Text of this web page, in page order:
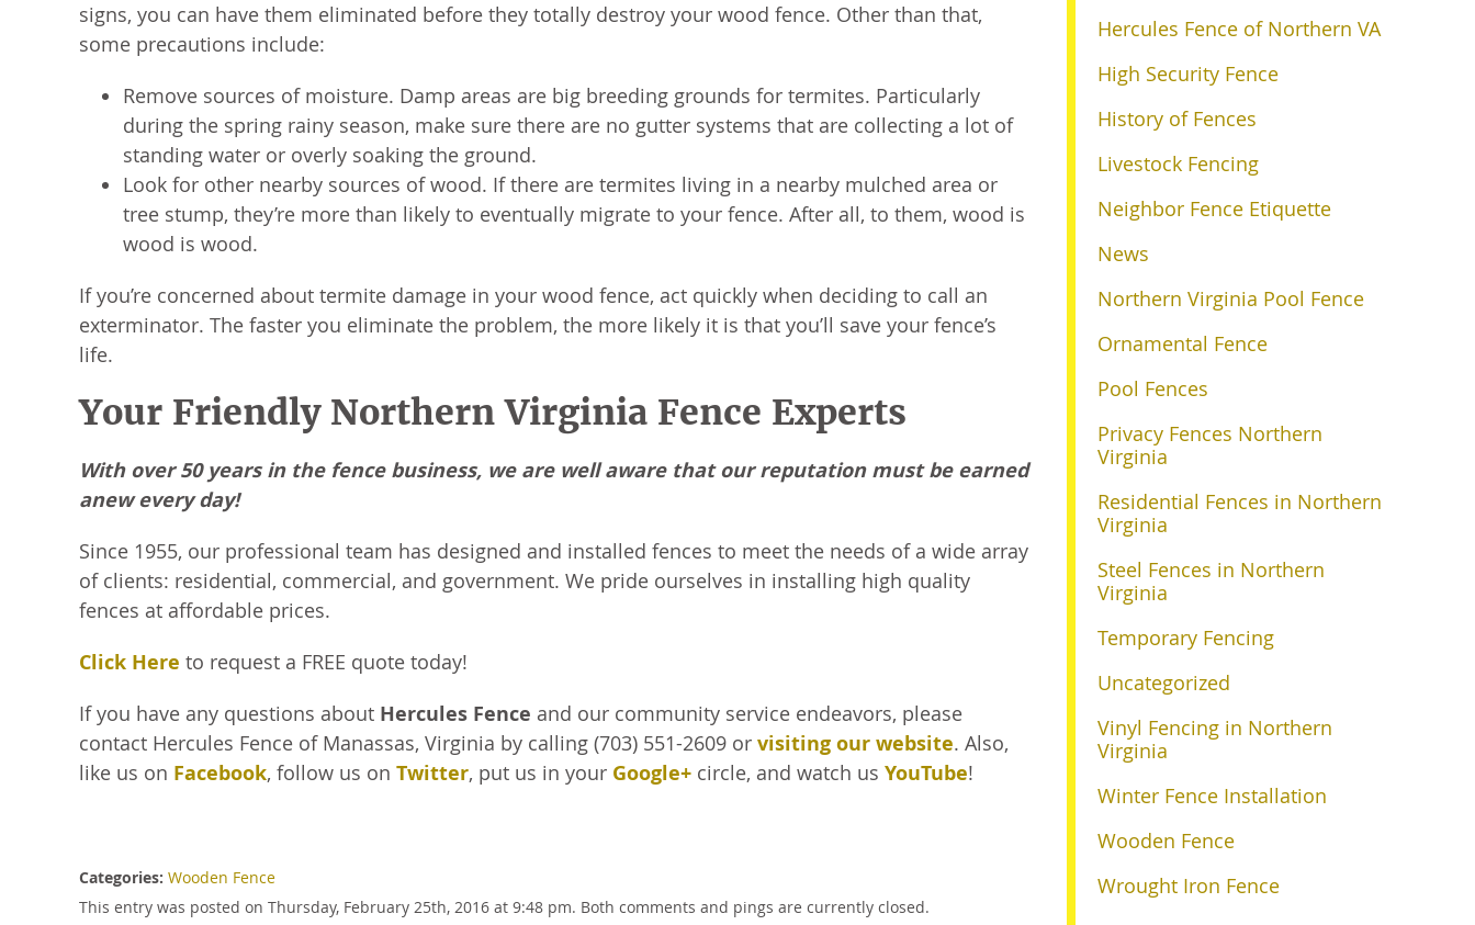
signs, you can have them eliminated before they totally destroy your wood fence. Other than that,
some precautions include:
Remove sources of moisture. Damp areas are big breeding grounds for termites. Particularly
during the spring rainy season, make sure there are no gutter systems that are collecting a lot of
standing water or overly soaking the ground.
Look for other nearby sources of wood. If there are termites living in a nearby mulched area or
tree stump, they’re more than likely to eventually migrate to your fence. After all, to them, wood is
wood is wood.
If you’re concerned about termite damage in your wood fence, act quickly when deciding to call an
exterminator. The faster you eliminate the problem, the more likely it is that you’ll save your fence’s
life.
Your Friendly Northern Virginia Fence Experts
With over 50 years in the fence business, we are well aware that our reputation must be earned
anew every day!
Since 1955, our professional team has designed and installed fences to meet the needs of a wide array
of clients: residential, commercial, and government. We pride ourselves in installing high quality
fences at affordable prices.
Click Here to request a FREE quote today!
If you have any questions about Hercules Fence and our community service endeavors, please
contact Hercules Fence of Manassas, Virginia by calling (703) 551-2609 or visiting our website. Also,
like us on Facebook, follow us on Twitter, put us in your Google+ circle, and watch us YouTube!
Categories: Wooden Fence
This entry was posted on Thursday, February 25th, 2016 at 9:48 pm. Both comments and pings are currently closed.
Hercules Fence of Northern VA
High Security Fence
History of Fences
Livestock Fencing
Neighbor Fence Etiquette
News
Northern Virginia Pool Fence
Ornamental Fence
Pool Fences
Privacy Fences Northern
Virginia
Residential Fences in Northern
Virginia
Steel Fences in Northern
Virginia
Temporary Fencing
Uncategorized
Vinyl Fencing in Northern
Virginia
Winter Fence Installation
Wooden Fence
Wrought Iron Fence